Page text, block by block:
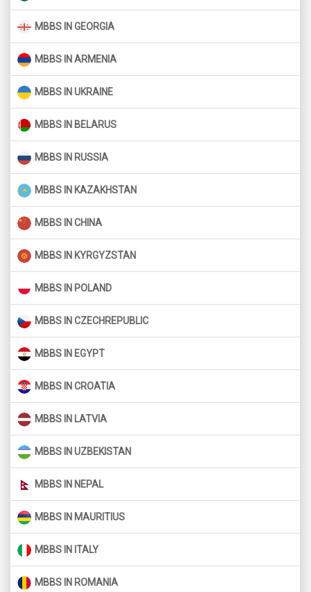
MBBS IN GEORGIA
MBBS IN ARMENIA
MBBS IN UKRAINE
MBBS IN BELARUS
MBBS IN RUSSIA
MBBS IN KAZAKHSTAN
MBBS IN CHINA
MBBS IN KYRGYZSTAN
MBBS IN POLAND
MBBS IN CZECHREPUBLIC
MBBS IN EGYPT
MBBS IN CROATIA
MBBS IN LATVIA
MBBS IN UZBEKISTAN
MBBS IN NEPAL
MBBS IN MAURITIUS
MBBS IN ITALY
MBBS IN ROMANIA